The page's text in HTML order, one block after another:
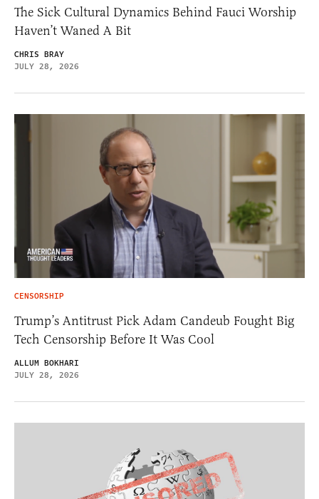
The Sick Cultural Dynamics Behind Fauci Worship
Haven’t Waned A Bit
CHRIS BRAY
JULY 28, 2026
CENSORSHIP
Trump’s Antitrust Pick Adam Candeub Fought Big
Tech Censorship Before It Was Cool
ALLUM BOKHARI
JULY 28, 2026